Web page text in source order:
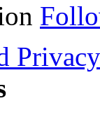
Privacy